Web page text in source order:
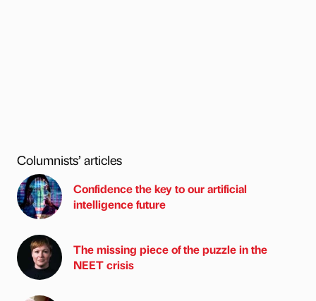
Columnists’ articles
Confidence the key to our artificial
intelligence future
The missing piece of the puzzle in the
NEET crisis